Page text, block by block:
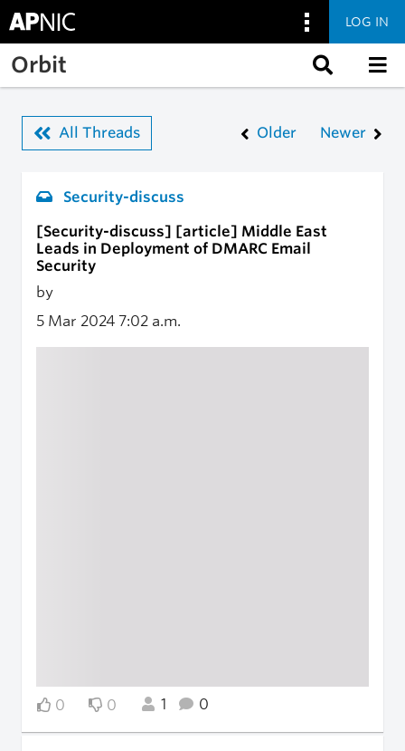
Skip to main content
LOG IN
Orbit
All Threads Older Newer
Security-discuss
[Security-discuss] [article] Middle East
Leads in Deployment of DMARC Email
Security
by
5 Mar 2024 7:02 a.m.
0 0 1 0